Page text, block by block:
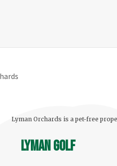
Lyman Orchards is a pet-free
Lyman Golf